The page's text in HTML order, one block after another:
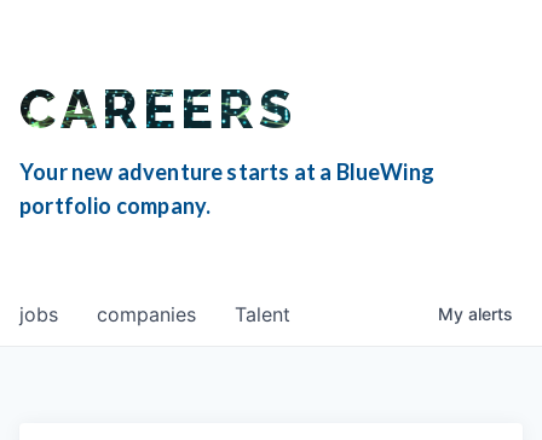
CAREERS
Your new adventure starts at a BlueWing
portfolio company.
jobs companies Talent My alerts